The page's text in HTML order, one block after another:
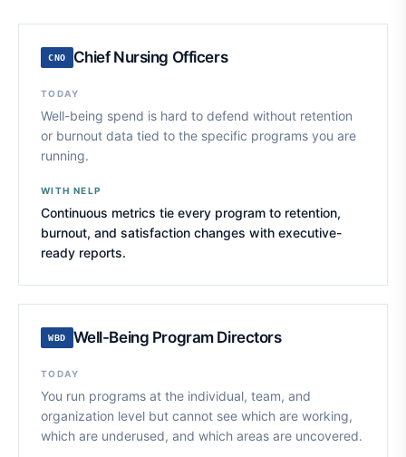
CNO Chief Nursing Officers
TODAY
Well-being spend is hard to defend without retention
or burnout data tied to the specific programs you are
running.
WITH NELP
Continuous metrics tie every program to retention,
burnout, and satisfaction changes with executive-
ready reports.
WBD Well-Being Program Directors
TODAY
You run programs at the individual, team, and
organization level but cannot see which are working,
which are underused, and which areas are uncovered.